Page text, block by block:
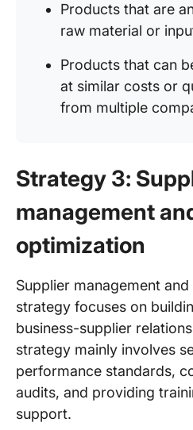
Products that are
raw material or
Products that can
at similar costs or
from multiple
Strategy 3:
management
optimization
Supplier management
strategy focuses on
business-supplier
strategy mainly involves
performance standards,
audits, and providing
support.